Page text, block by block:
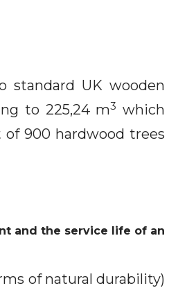
standard UK wooden
to 225,24 m3 which
900 hardwood trees
and the service life of an
of natural durability)